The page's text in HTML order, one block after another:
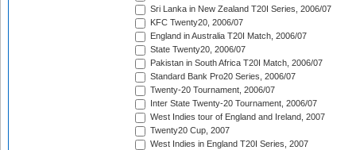
Sri Lanka in New Zealand T20I Series, 2006/07
KFC Twenty20, 2006/07
England in Australia T20I Match, 2006/07
State Twenty20, 2006/07
Pakistan in South Africa T20I Match, 2006/07
Standard Bank Pro20 Series, 2006/07
Twenty-20 Tournament, 2006/07
Inter State Twenty-20 Tournament, 2006/07
West Indies tour of England and Ireland, 2007
Twenty20 Cup, 2007
West Indies in England T20I Series, 2007